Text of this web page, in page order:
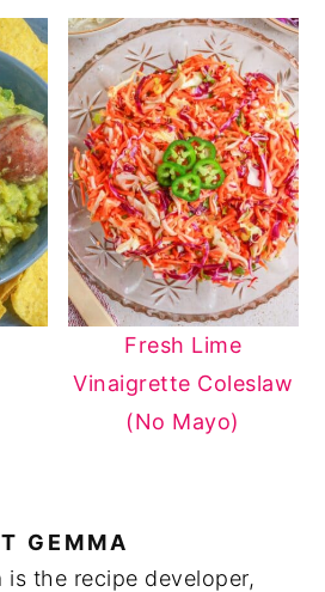
Fresh Lime
Vinaigrette Coleslaw
(No Mayo)
GEMMA
is the recipe developer,